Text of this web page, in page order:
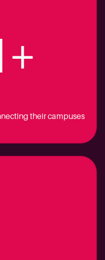
their campuses